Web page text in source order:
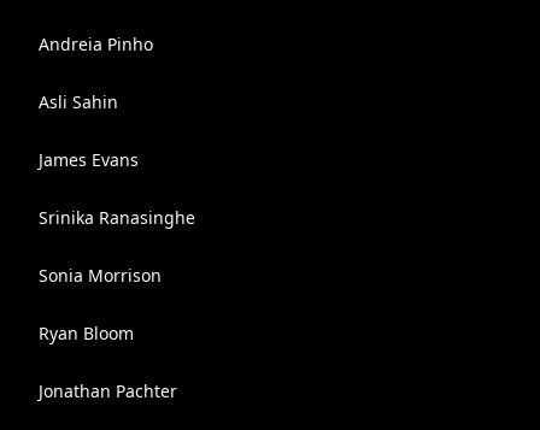
Andreia Pinho
Asli Sahin
James Evans
Srinika Ranasinghe
Sonia Morrison
Ryan Bloom
Jonathan Pachter